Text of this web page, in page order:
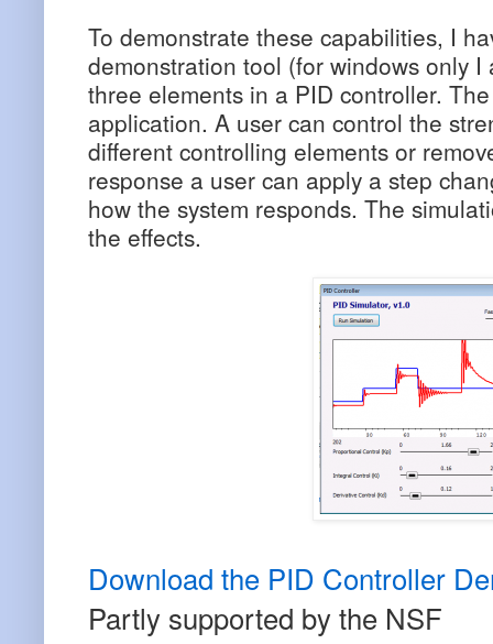
To demonstrate these capabilities, I
demonstration tool (for windows only
three elements in a PID controller.
application. A user can control the
different controlling elements or
response a user can apply a step
how the system responds. The
the effects.
Download the PID Controller
Partly supported by the NSF